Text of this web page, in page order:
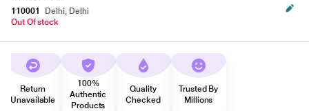
110001
Delhi, Delhi
Out Of stock
Return
Unavailable
100%
Authentic
Products
Quality
Checked
Trusted By
Millions